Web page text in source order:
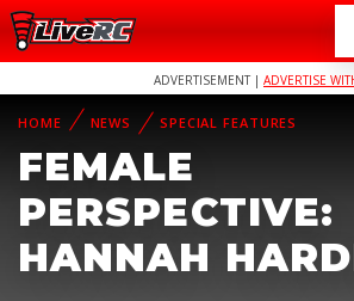
ADVERTISEMENT | ADVERTISE
HOME NEWS SPECIAL FEATURES
FEMALE
PERSPECTIVE:
HANNAH